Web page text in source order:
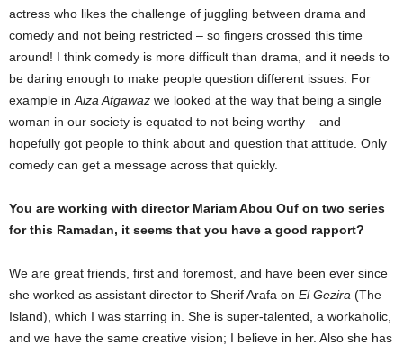
actress who likes the challenge of juggling between drama and
comedy and not being restricted – so fingers crossed this time
around! I think comedy is more difficult than drama, and it needs to
be daring enough to make people question different issues. For
example in Aiza Atgawaz we looked at the way that being a single
woman in our society is equated to not being worthy – and
hopefully got people to think about and question that attitude. Only
comedy can get a message across that quickly.
You are working with director Mariam Abou Ouf on two series
for this Ramadan, it seems that you have a good rapport?
We are great friends, first and foremost, and have been ever since
she worked as assistant director to Sherif Arafa on El Gezira (The
Island), which I was starring in. She is super-talented, a workaholic,
and we have the same creative vision; I believe in her. Also she has